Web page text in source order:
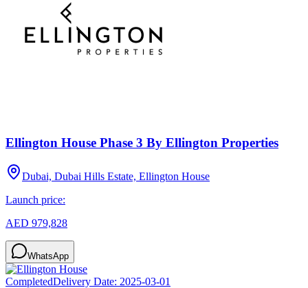
Ellington House Phase 3 By Ellington Properties
Dubai, Dubai Hills Estate, Ellington House
Launch price:
AED 979,828
WhatsApp
CompletedDelivery Date: 2025-03-01